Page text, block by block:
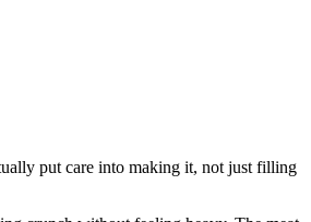
put care into making it, not just filling